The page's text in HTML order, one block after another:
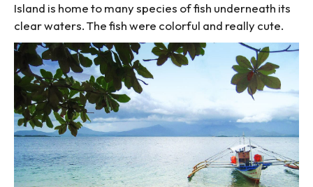
Island is home to many species of fish underneath its
clear waters. The fish were colorful and really cute.